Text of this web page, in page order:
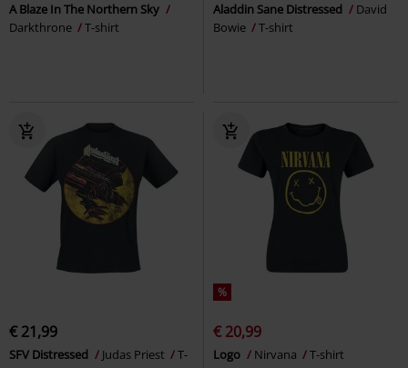
A Blaze In The Northern Sky
Darkthrone
T-shirt
Aladdin Sane Distressed
David
Bowie
T-shirt
€ 21,99
SFV Distressed Judas Priest
T-
%
€ 20,99
Logo Nirvana T-shirt